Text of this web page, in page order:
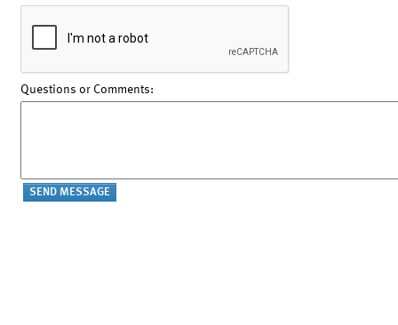
Questions or Comments: